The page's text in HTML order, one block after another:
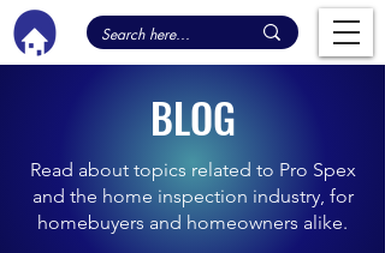
BLOG
Read about topics related to Pro Spex
and the home inspection industry, for
homebuyers and homeowners alike.